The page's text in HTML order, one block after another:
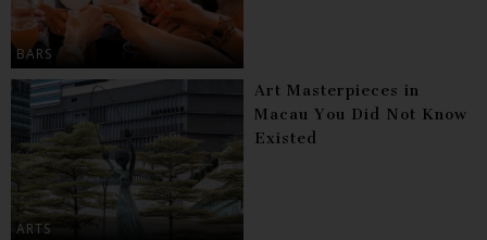
BARS
ARTS
Art Masterpieces in
Macau You Did Not Know
Existed